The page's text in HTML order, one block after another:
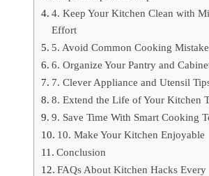
4. Keep Your Kitchen Clean with
Effort
5. Avoid Common Cooking
6. Organize Your Pantry and
7. Clever Appliance and Utensil
8. Extend the Life of Your Kitchen
9. Save Time With Smart Cooking
10. Make Your Kitchen Enjoyable
Conclusion
FAQs About Kitchen Hacks Every